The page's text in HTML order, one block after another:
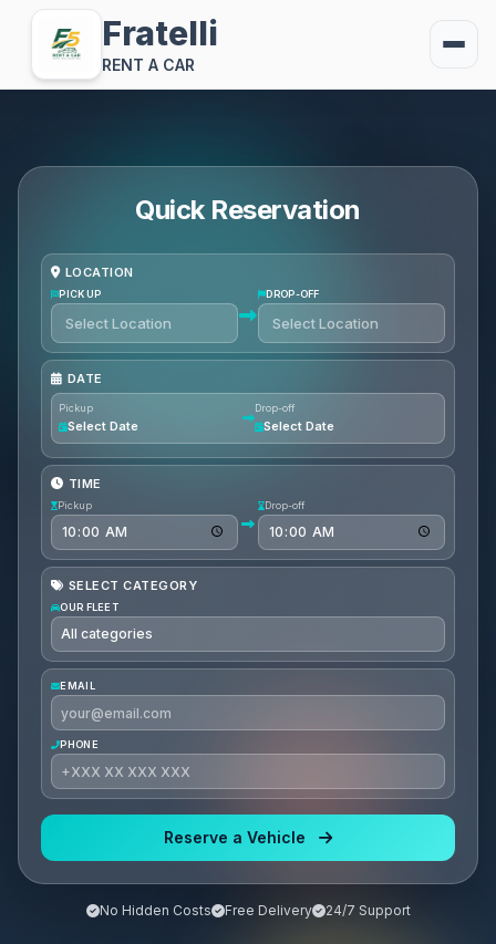
Fratelli
RENT A CAR
Quick Reservation
LOCATION
PICKUP DROP-OFF
DATE
Pickup
Select Date
Drop-off
Select Date
TIME
Pickup Drop-off
SELECT CATEGORY
OUR FLEET
EMAIL
PHONE
Reserve a Vehicle
No Hidden Costs Free Delivery 24/7 Support